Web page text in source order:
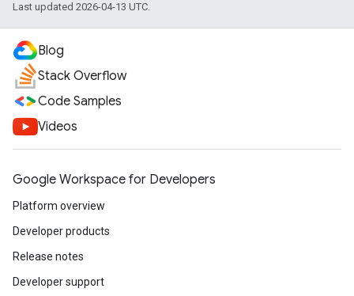
Last updated 2026-04-13 UTC.
Blog
Stack Overflow
Code Samples
Videos
Google Workspace for Developers
Platform overview
Developer products
Release notes
Developer support